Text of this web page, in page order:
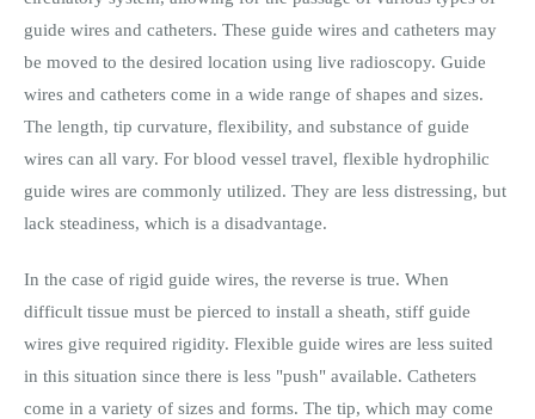
guide wires and catheters. These guide wires and catheters may
be moved to the desired location using live radioscopy. Guide
wires and catheters come in a wide range of shapes and sizes.
The length, tip curvature, flexibility, and substance of guide
wires can all vary. For blood vessel travel, flexible hydrophilic
guide wires are commonly utilized. They are less distressing, but
lack steadiness, which is a disadvantage.
In the case of rigid guide wires, the reverse is true. When
difficult tissue must be pierced to install a sheath, stiff guide
wires give required rigidity. Flexible guide wires are less suited
in this situation since there is less "push" available. Catheters
come in a variety of sizes and forms. The tip, which may come